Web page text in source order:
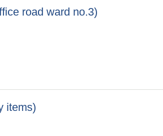
road ward no.3)
road ward no.3)
items)